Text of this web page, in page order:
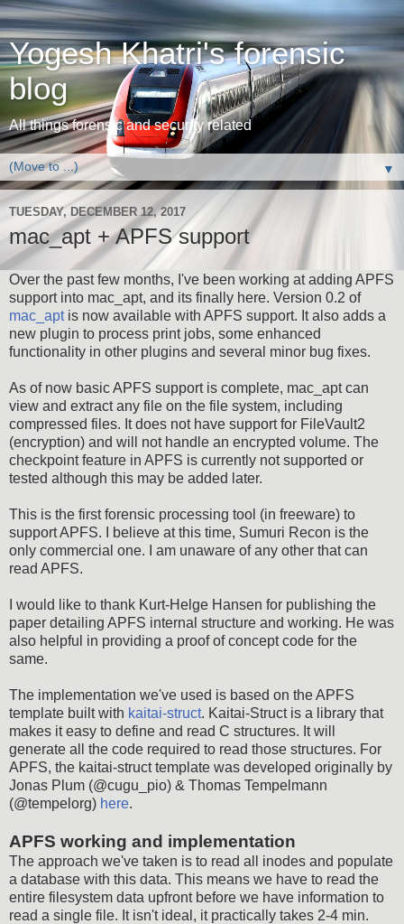
Yogesh Khatri's forensic
blog
All things forensic and security related
▼
TUESDAY, DECEMBER 12, 2017
mac_apt + APFS support
Over the past few months, I've been working at adding APFS
support into mac_apt, and its finally here. Version 0.2 of
mac_aptis now available with APFS support. It also adds a
new plugin to process print jobs, some enhanced
functionality in other plugins and several minor bug fixes.
As of now basic APFS support is complete, mac_apt can
view and extract any file on the file system, including
compressed files. It does not have support for FileVault2
(encryption) and will not handle an encrypted volume. The
checkpoint feature in APFS is currently not supported or
tested although this may be added later.
This is the first forensic processing tool (in freeware) to
support APFS. I believe at this time, Sumuri Recon is the
only commercial one. I am unaware of any other that can
read APFS.
I would like to thank Kurt-Helge Hansen for publishing the
paper detailing APFS internal structure and working. He was
also helpful in providing a proof of concept code for the
same.
The implementation we've used is based on the APFS
template built with kaitai-struct. Kaitai-Struct is a library that
makes it easy to define and read C structures. It will
generate all the code required to read those structures. For
APFS, the kaitai-struct template was developed originally by
Jonas Plum (@cugu_pio) & Thomas Tempelmann
(@tempelorg) here.
APFS working and implementation
The approach we've taken is to read all inodes and populate
a database with this data. This means we have to read the
entire filesystem data upfront before we have information to
read a single file. It isn't ideal, it practically takes 2-4 min.